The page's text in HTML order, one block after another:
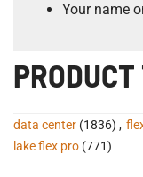
Your name
PRODUCT
data center (1836) ,
lake flex pro (771)